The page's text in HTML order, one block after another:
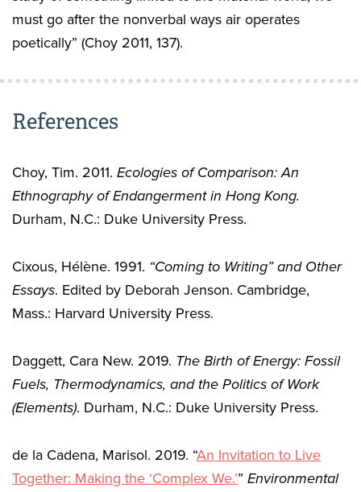
must go after the nonverbal ways air operates
poetically” (Choy 2011, 137).
References
Choy, Tim. 2011. Ecologies of Comparison: An
Ethnography of Endangerment in Hong Kong.
Durham, N.C.: Duke University Press.
Cixous, Hélène. 1991. “Coming to Writing” and Other
Essays. Edited by Deborah Jenson. Cambridge,
Mass.: Harvard University Press.
Daggett, Cara New. 2019. The Birth of Energy: Fossil
Fuels, Thermodynamics, and the Politics of Work
(Elements). Durham, N.C.: Duke University Press.
de la Cadena, Marisol. 2019. “An Invitation to Live
Together: Making the ‘Complex We.’” Environmental